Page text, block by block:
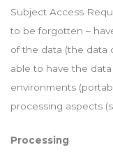
Subject Access
to be forgotten –
of the data (the data
able to have the
environments
processing aspects
Processing